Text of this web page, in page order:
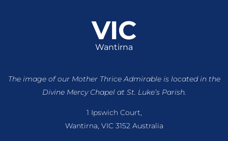
VIC
Wantirna
The image of our Mother Thrice Admirable is located in the
Divine Mercy Chapel at St. Luke’s Parish.
1 Ipswich Court,
Wantirna, VIC 3152 Australia